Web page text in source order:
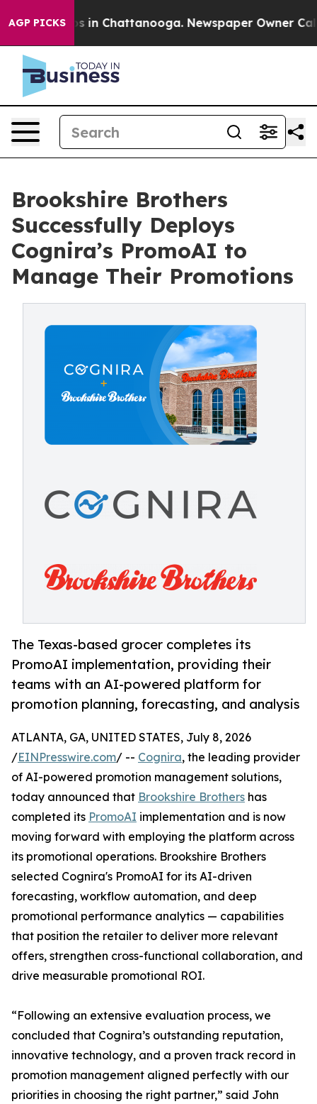
AGP PICKS
Chaos in Chattanooga. Newspaper Owner Calls
Brookshire Brothers
Successfully Deploys
Cognira’s PromoAI to
Manage Their Promotions
The Texas-based grocer completes its
PromoAI implementation, providing their
teams with an AI-powered platform for
promotion planning, forecasting, and analysis
ATLANTA, GA, UNITED STATES, July 8, 2026
/EINPresswire.com/ -- Cognira, the leading provider
of AI-powered promotion management solutions,
today announced that Brookshire Brothers has
completed its PromoAI implementation and is now
moving forward with employing the platform across
its promotional operations. Brookshire Brothers
selected Cognira's PromoAI for its AI-driven
forecasting, workflow automation, and deep
promotional performance analytics — capabilities
that position the retailer to deliver more relevant
offers, strengthen cross-functional collaboration, and
drive measurable promotional ROI.
“Following an extensive evaluation process, we
concluded that Cognira’s outstanding reputation,
innovative technology, and a proven track record in
promotion management aligned perfectly with our
priorities in choosing the right partner,” said John